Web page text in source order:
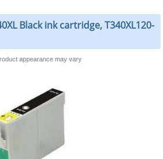
Black ink cartridge, T340XL120-
appearance may vary